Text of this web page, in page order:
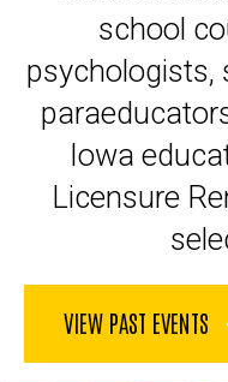
school
psychologists,
Iowa
Licensure
VIEW PAST EVENTS